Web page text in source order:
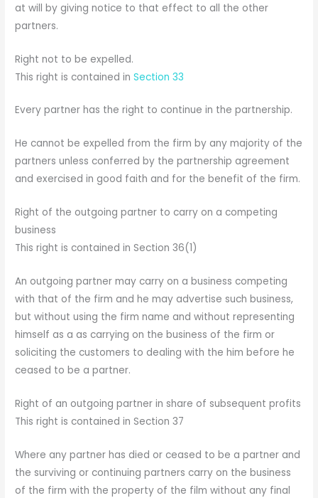
at will by giving notice to that effect to all the other
partners.
Right not to be expelled.
This right is contained inSection 33
Every partner has the right to continue in the partnership.
He cannot be expelled from the firm by any majority of the
partners unless conferred by the partnership agreement
and exercised in good faith and for the benefit of the firm.
Right of the outgoing partner to carry on a competing
business
This right is contained in Section 36(1)
An outgoing partner may carry on a business competing
with that of the firm and he may advertise such business,
but without using the firm name and without representing
himself as a as carrying on the business of the firm or
soliciting the customers to dealing with the him before he
ceased to be a partner.
Right of an outgoing partner in share of subsequent profits
This right is contained in Section 37
Where any partner has died or ceased to be a partner and
the surviving or continuing partners carry on the business
of the firm with the property of the film without any final